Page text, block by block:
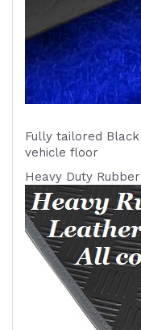
Fully tailored
vehicle floor
Heavy Duty